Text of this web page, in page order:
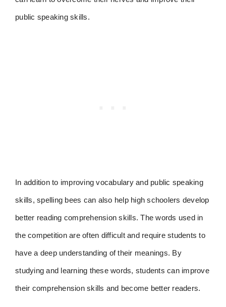
public speaking skills.
In addition to improving vocabulary and public speaking
skills, spelling bees can also help high schoolers develop
better reading comprehension skills. The words used in
the competition are often difficult and require students to
have a deep understanding of their meanings. By
studying and learning these words, students can improve
their comprehension skills and become better readers.